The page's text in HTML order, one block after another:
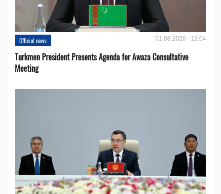
Official news 01.08.2026 - 12:04
Turkmen President Presents Agenda for Awaza Consultative
Meeting